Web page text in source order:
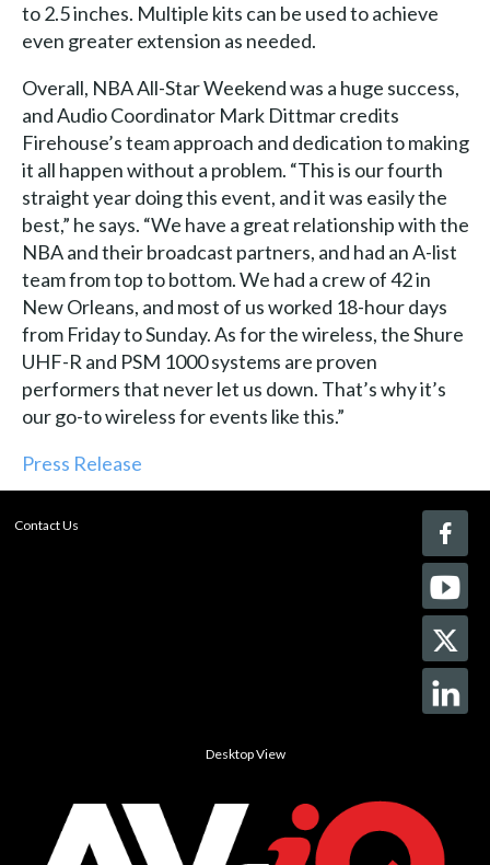
to 2.5 inches. Multiple kits can be used to achieve
even greater extension as needed.
Overall, NBA All-Star Weekend was a huge success,
and Audio Coordinator Mark Dittmar credits
Firehouse’s team approach and dedication to making
it all happen without a problem. “This is our fourth
straight year doing this event, and it was easily the
best,” he says. “We have a great relationship with the
NBA and their broadcast partners, and had an A-list
team from top to bottom. We had a crew of 42 in
New Orleans, and most of us worked 18-hour days
from Friday to Sunday. As for the wireless, the Shure
UHF-R and PSM 1000 systems are proven
performers that never let us down. That’s why it’s
our go-to wireless for events like this.”
Press Release
Contact Us
Desktop View